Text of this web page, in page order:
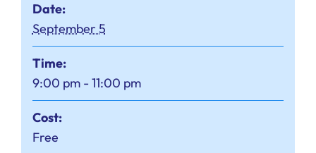
Date:
September 5
Time:
9:00 pm - 11:00 pm
Cost:
Free